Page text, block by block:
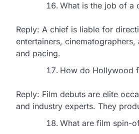
What is the job of a
Reply: A chief is liable for
entertainers,
and pacing.
How do Hollywood
Reply: Film debuts are elite
and industry experts. They
What are film spin-